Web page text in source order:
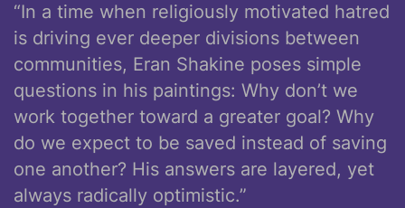
“In a time when religiously motivated hatred
is driving ever deeper divisions between
communities, Eran Shakine poses simple
questions in his paintings: Why don’t we
work together toward a greater goal? Why
do we expect to be saved instead of saving
one another? His answers are layered, yet
always radically optimistic.”